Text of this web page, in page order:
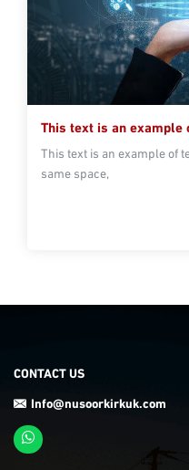
This text is an example
This text is an example of
same space,
CONTACT US
Info@nusoorkirkuk.com